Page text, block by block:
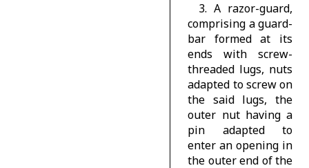
3. A razor-guard,
comprising a guard-
bar formed at its
ends with screw-
threaded lugs, nuts
adapted to screw on
the said lugs, the
outer nut having a
pin adapted to
enter an opening in
the outer end of the